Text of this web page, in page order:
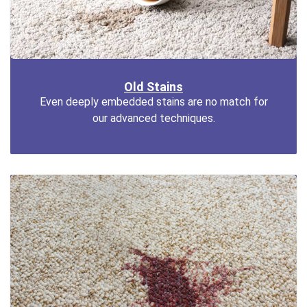
Old Stains
Even deeply embedded stains are no match for
our advanced techniques.